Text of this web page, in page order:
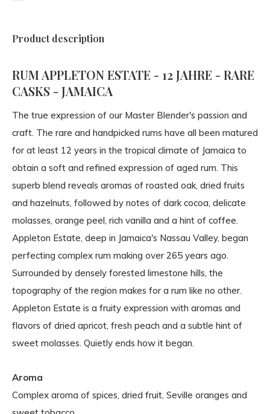
Product description
RUM APPLETON ESTATE - 12 JAHRE - RARE
CASKS - JAMAICA
The true expression of our Master Blender's passion and
craft. The rare and handpicked rums have all been matured
for at least 12 years in the tropical climate of Jamaica to
obtain a soft and refined expression of aged rum. This
superb blend reveals aromas of roasted oak, dried fruits
and hazelnuts, followed by notes of dark cocoa, delicate
molasses, orange peel, rich vanilla and a hint of coffee.
Appleton Estate, deep in Jamaica's Nassau Valley, began
perfecting complex rum making over 265 years ago.
Surrounded by densely forested limestone hills, the
topography of the region makes for a rum like no other.
Appleton Estate is a fruity expression with aromas and
flavors of dried apricot, fresh peach and a subtle hint of
sweet molasses. Quietly ends how it began.
Aroma
Complex aroma of spices, dried fruit, Seville oranges and